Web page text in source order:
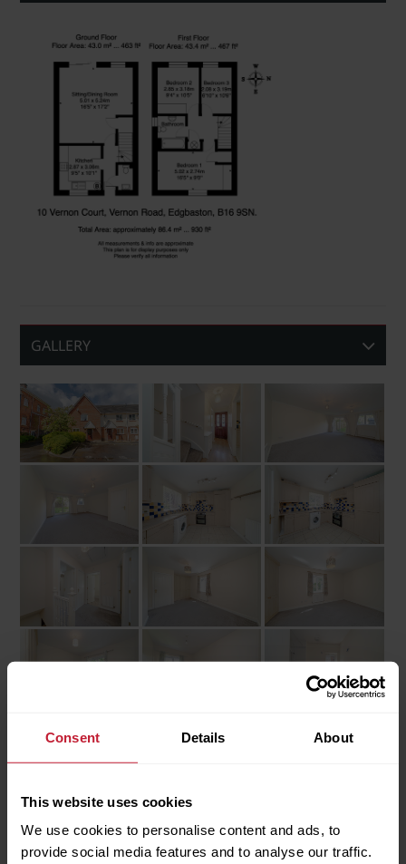
Consent Details About
This website uses cookies
We use cookies to personalise content and ads, to
provide social media features and to analyse our traffic.
GALLERY